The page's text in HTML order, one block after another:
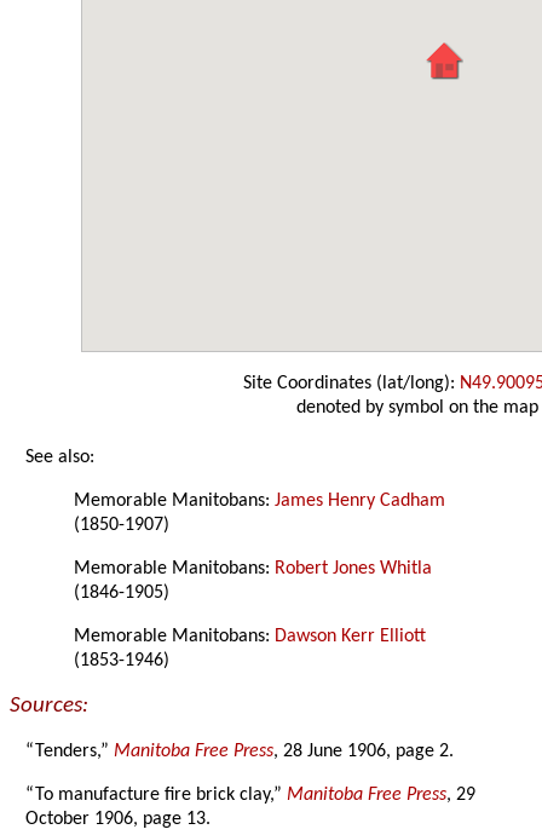
Site Coordinates (lat/long):
denoted by symbol on the map
See also:
Memorable Manitobans:James Henry Cadham
(1850-1907)
Memorable Manitobans: Robert Jones Whitla
(1846-1905)
Memorable Manitobans: Dawson Kerr Elliott
(1853-1946)
Sources:
“Tenders,”Manitoba Free Press, 28 June 1906, page 2.
“To manufacture fire brick clay,”Manitoba Free Press, 29
October 1906, page 13.